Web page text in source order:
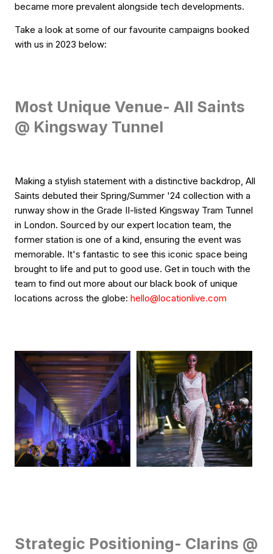
became more prevalent alongside tech developments.
Take a look at some of our favourite campaigns booked
with us in 2023 below:
Most Unique Venue- All Saints
@ Kingsway Tunnel
Making a stylish statement with a distinctive backdrop, All
Saints debuted their Spring/Summer '24 collection with a
runway show in the Grade II-listed Kingsway Tram Tunnel
in London. Sourced by our expert location team, the
former station is one of a kind, ensuring the event was
memorable. It's fantastic to see this iconic space being
brought to life and put to good use. Get in touch with the
team to find out more about our black book of unique
locations across the globe: hello@locationlive.com
Strategic Positioning- Clarins @